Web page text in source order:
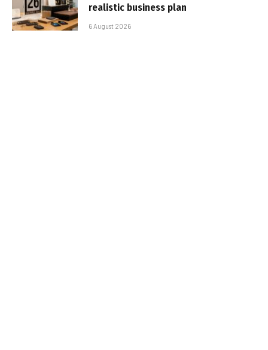
realistic business plan
6 August 2026